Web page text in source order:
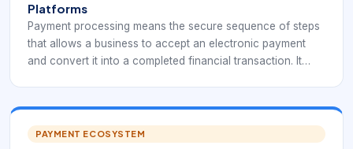
Platforms
Payment processing means the secure sequence of steps
that allows a business to accept an electronic payment
and convert it into a completed financial transaction. It
response, completing the sale, settling funds, and
recording the outcome for reporting and reconciliation.
PAYMENT ECOSYSTEM